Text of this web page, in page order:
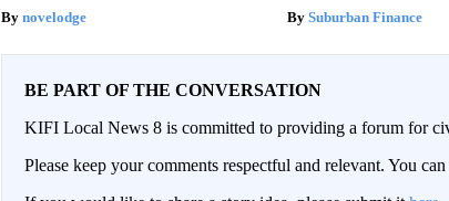
novelodge Suburban Finance
BE PART OF THE CONVERSATION
KIFI Local News 8 is committed to providing a forum for
Please keep your comments respectful and relevant. You